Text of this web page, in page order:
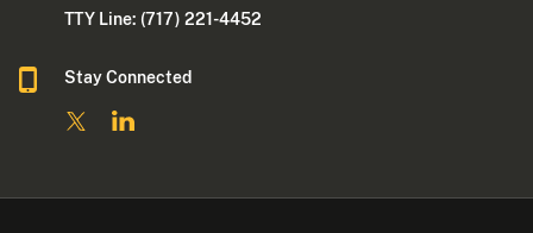
TTY Line: (717) 221-4452
Stay Connected